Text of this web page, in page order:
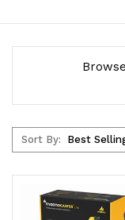
Sort By: